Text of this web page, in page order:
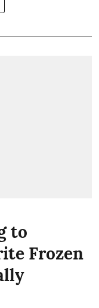
to
Frozen